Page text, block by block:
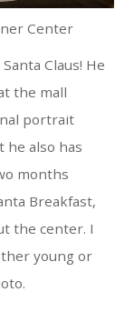
Center
Claus! He
the mall
portrait
he also has
months
Breakfast,
the center. I
young or